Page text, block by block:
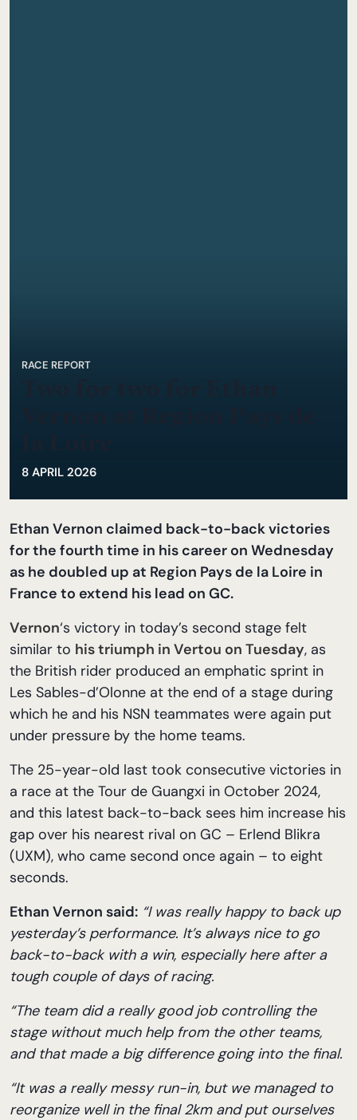
RACE REPORT
8 APRIL 2026
Ethan Vernon claimed back-to-back victories
for the fourth time in his career on Wednesday
as he doubled up at Region Pays de la Loire in
France to extend his lead on GC.
Vernon‘s victory in today’s second stage felt
similar to his triumph in Vertou on Tuesday, as
the British rider produced an emphatic sprint in
Les Sables-d’Olonne at the end of a stage during
which he and his NSN teammates were again put
under pressure by the home teams.
The 25-year-old last took consecutive victories in
a race at the Tour de Guangxi in October 2024,
and this latest back-to-back sees him increase his
gap over his nearest rival on GC – Erlend Blikra
(UXM), who came second once again – to eight
seconds.
Ethan Vernon said: “I was really happy to back up
yesterday’s performance. It’s always nice to go
back-to-back with a win, especially here after a
tough couple of days of racing.
“The team did a really good job controlling the
stage without much help from the other teams,
and that made a big difference going into the final.
“It was a really messy run-in, but we managed to
reorganize well in the final 2km and put ourselves